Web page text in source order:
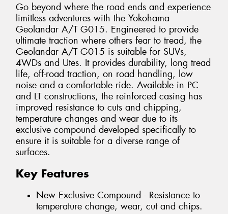
Go beyond where the road ends and experience
limitless adventures with the Yokohama
Geolandar A/T G015. Engineered to provide
ultimate traction where others fear to tread, the
Geolandar A/T G015 is suitable for SUVs,
4WDs and Utes. It provides durability, long tread
life, off-road traction, on road handling, low
noise and a comfortable ride. Available in PC
and LT constructions, the reinforced casing has
improved resistance to cuts and chipping,
temperature changes and wear due to its
exclusive compound developed specifically to
ensure it is suitable for a diverse range of
surfaces.
Key Features
New Exclusive Compound - Resistance to
temperature change, wear, cut and chips.